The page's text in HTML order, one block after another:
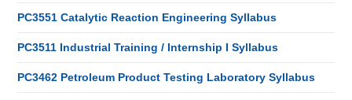
PC3551 Catalytic Reaction Engineering Syllabus
PC3511 Industrial Training / Internship I Syllabus
PC3462 Petroleum Product Testing Laboratory Syllabus